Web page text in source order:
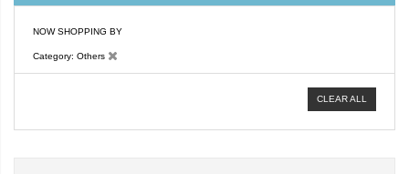
NOW SHOPPING BY
Category Others
CLEAR ALL